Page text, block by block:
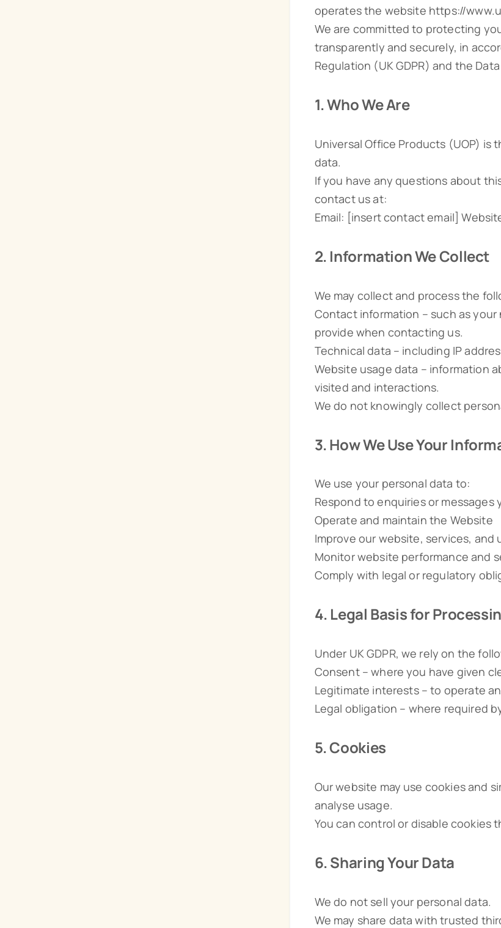
operates the website https://
We are committed to protecting
transparently and securely, in
Regulation (UK GDPR) and the
1. Who We Are
Universal Office Products (UOP)
data.
If you have any questions about
contact us at:
Email: [insert contact email]
2. Information We Collect
We may collect and process the
Contact information – such as
provide when contacting us.
Technical data – including IP
Website usage data – information
visited and interactions.
We do not knowingly collect
3. How We Use Your
We use your personal data to:
Respond to enquiries or messages
Operate and maintain the Website
Improve our website, services, and
Monitor website performance and
Comply with legal or regulatory
4. Legal Basis for
Under UK GDPR, we rely on the
Consent – where you have given
Legitimate interests – to operate
Legal obligation – where required
5. Cookies
Our website may use cookies and
analyse usage.
You can control or disable cookies
6. Sharing Your Data
We do not sell your personal data.
We may share data with trusted